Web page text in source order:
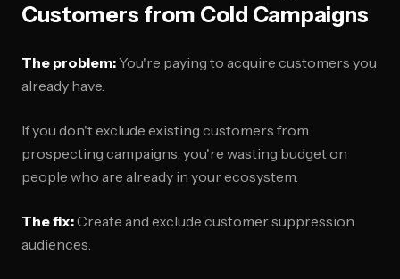
Customers from Cold Campaigns
The problem:You're paying to acquire customers you
already have.
If you don't exclude existing customers from
prospecting campaigns, you're wasting budget on
people who are already in your ecosystem.
The fix:Create and exclude customer suppression
audiences.